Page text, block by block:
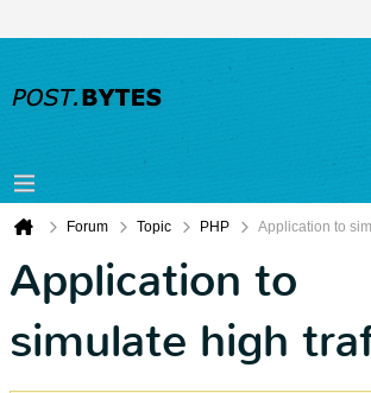
Forum Topic PHP Application to
Application to
simulate high